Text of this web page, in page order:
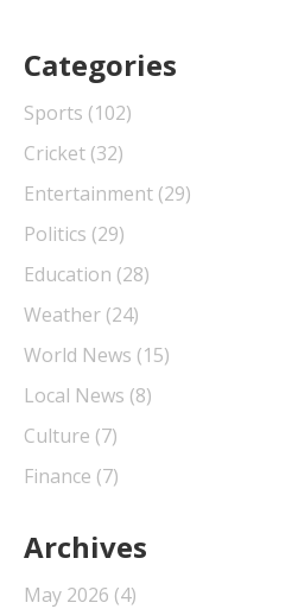
Categories
Sports (102)
Cricket (32)
Entertainment (29)
Politics (29)
Education (28)
Weather (24)
World News (15)
Local News (8)
Culture (7)
Finance (7)
Archives
May 2026 (4)